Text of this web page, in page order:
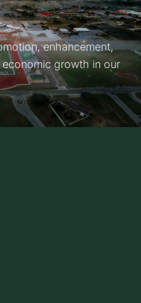
enhancement,
growth in our